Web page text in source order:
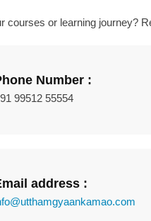
courses or learning journey?
Number :
99512 55554
address :